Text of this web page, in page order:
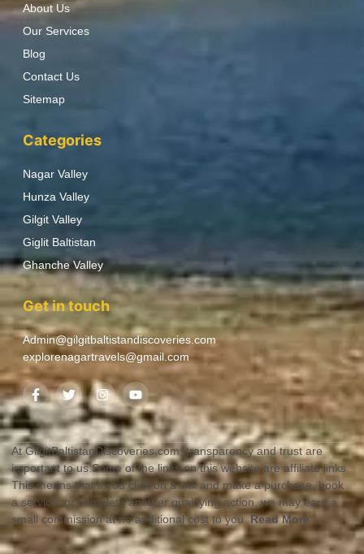
About Us
Our Services
Blog
Contact Us
Sitemap
Categories
Nagar Valley
Hunza Valley
Gilgit Valley
Giglit Baltistan
Ghanche Valley
Get in touch
Admin@gilgitbaltistandiscoveries.com
explorenagartravels@gmail.com
At GilgitBaltistanDiscoveries.com, transparency and trust are
important to us.Some of the links on this website are affiliate links.
This means that if you click on a link and make a purchase, book
a service, or complete another qualifying action, we may earn a
small commission at no additional cost to you.Read More